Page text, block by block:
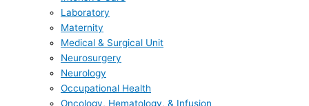
Laboratory
Maternity
Medical & Surgical Unit
Neurosurgery
Neurology
Occupational Health
Oncology, Hematology, & Infusion